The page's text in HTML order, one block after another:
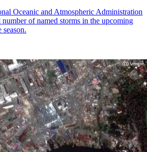
Oceanic and Atmospheric Administration
of named storms in the upcoming